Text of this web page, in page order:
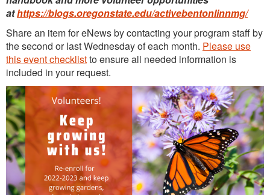
Continuing Education
Plant Clinic Resources
Blog
Master Gardener Roster
athttps://blogs.oregonstate.edu/activebentonlinnmg/
Share an item for eNews by contacting your program staff by
the second or last Wednesday of each month. Please use
this event checklistto ensure all needed information is
included in your request.